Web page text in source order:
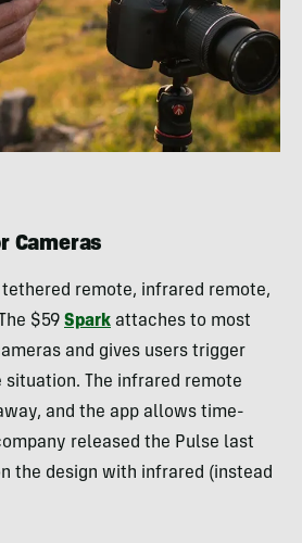
Cameras
remote, infrared remote,
$59 Spark attaches to most
and gives users trigger
situation. The infrared remote
and the app allows time-
released the Pulse last
the design with infrared (instead